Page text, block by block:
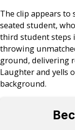
The clip appears to
seated student,
third student steps
throwing
ground, delivering
Laughter and yells
background.